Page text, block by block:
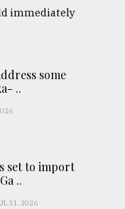
immediately
some
..
set to import
..
31, 2026